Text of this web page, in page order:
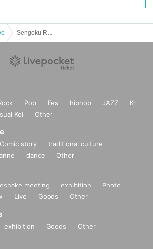
Pop Fes hiphop JAZZ
K-
Kei Other
Comic story
traditional culture
dance Other
meeting exhibition
Photo
Live Goods Other
exhibition Goods Other